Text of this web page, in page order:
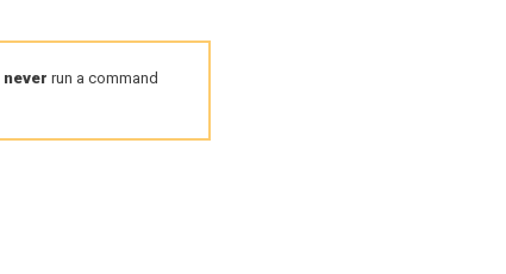
never run a command